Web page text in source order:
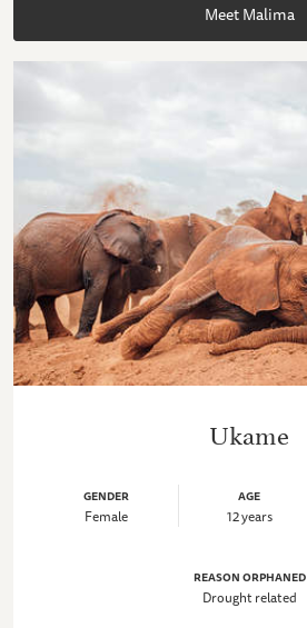
Meet Malima
Ukame
GENDER
Female
AGE
12 years
REASON ORPHANED
Drought related